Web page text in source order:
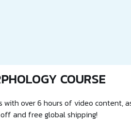
COURSE
over 6 hours of video content,
and free global shipping!